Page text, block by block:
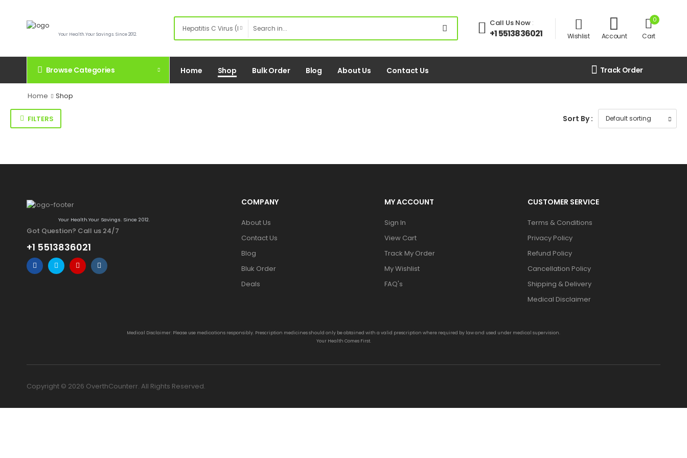
Your Health.Your Savings. Since 2012.
Call Us Now:
+1 5513836021 Wishlist Account
0
Cart
Browse Categories Home Shop Bulk Order Blog About Us Contact Us Track Order
Home Shop
FILTERS Sort By :
Your Health.Your Savings. Since 2012.
Got Question? Call us 24/7
+1 5513836021
COMPANY
About Us
Contact Us
Blog
Bluk Order
Deals
MY ACCOUNT
Sign In
View Cart
Track My Order
My Wishlist
FAQ's
CUSTOMER SERVICE
Terms & Conditions
Privacy Policy
Refund Policy
Cancellation Policy
Shipping & Delivery
Medical Disclaimer
Medical Disclaimer: Please use medications responsibly. Prescription medicines should only be obtained with a valid prescription where required by law and used under medical supervision.
Your Health Comes First.
Copyright © 2026 OverthCounterr. All Rights Reserved.